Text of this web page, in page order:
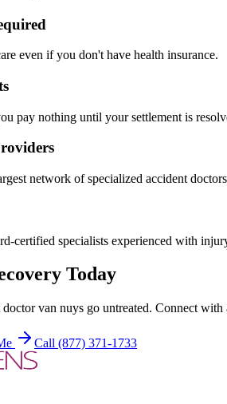
even if you don't have health insurance.
pay nothing until your settlement is
network of specialized accident
certified specialists experienced with
Today
doctor van nuys go untreated. Connect
Call (877) 371-1733